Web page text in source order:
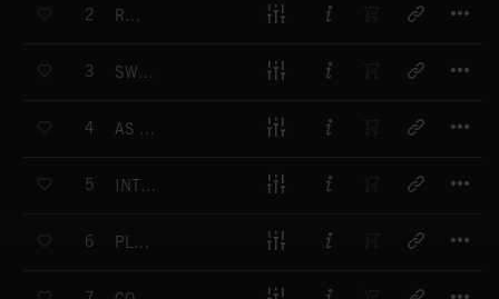
2 REPOSE
3 SWEET AWAKENING
4 AS WONDERS UNFOLD
5 INTRICATE DETAIL
6 PLACIDITY